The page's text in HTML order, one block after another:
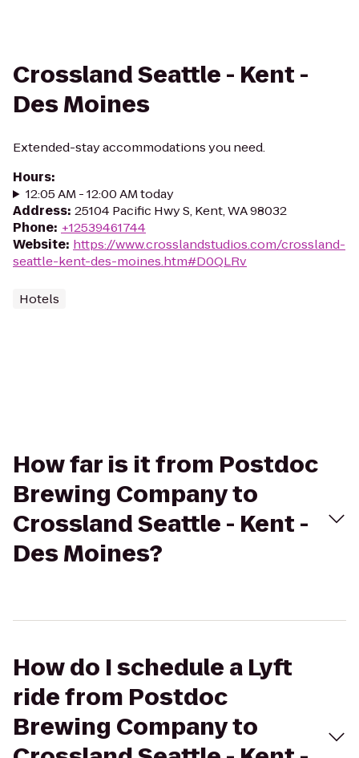
Crossland Seattle - Kent -
Des Moines
Extended-stay accommodations you need.
Hours:
12:05 AM - 12:00 AM today
Address: 25104 Pacific Hwy S, Kent, WA 98032
Phone: +12539461744
Website: https://www.crosslandstudios.com/crossland-
seattle-kent-des-moines.htm#D0QLRv
Hotels
How far is it from Postdoc
Brewing Company to
Crossland Seattle - Kent -
Des Moines?
How do I schedule a Lyft
ride from Postdoc
Brewing Company to